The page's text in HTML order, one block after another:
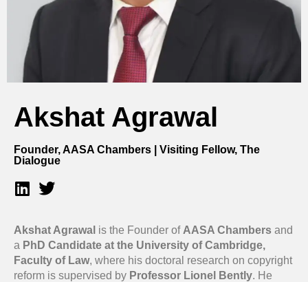
Akshat Agrawal
Founder, AASA Chambers | Visiting Fellow, The
Dialogue
Akshat Agrawal is the Founder of AASA Chambers and
a PhD Candidate at the University of Cambridge,
Faculty of Law, where his doctoral research on copyright
reform is supervised by Professor Lionel Bently. He